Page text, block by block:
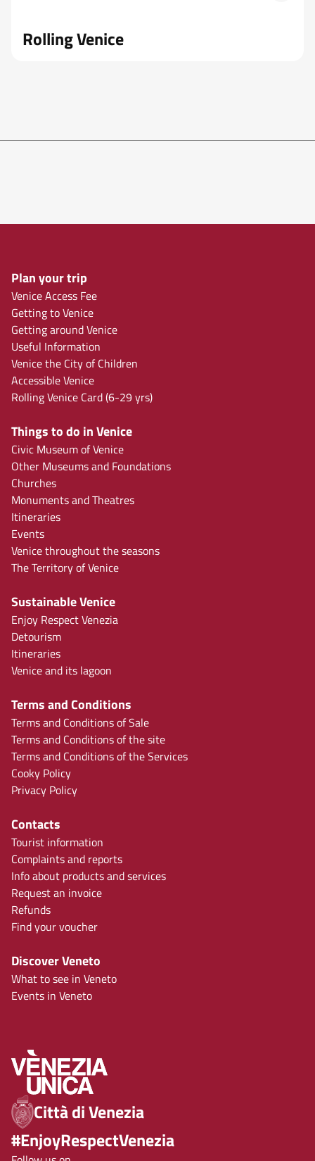
Rolling Venice
Plan your trip
Venice Access Fee
Getting to Venice
Getting around Venice
Useful Information
Venice the City of Children
Accessible Venice
Rolling Venice Card (6-29 yrs)
Things to do in Venice
Civic Museum of Venice
Other Museums and Foundations
Churches
Monuments and Theatres
Itineraries
Events
Venice throughout the seasons
The Territory of Venice
Sustainable Venice
Enjoy Respect Venezia
Detourism
Itineraries
Venice and its lagoon
Terms and Conditions
Terms and Conditions of Sale
Terms and Conditions of the site
Terms and Conditions of the Services
Cooky Policy
Privacy Policy
Contacts
Tourist information
Complaints and reports
Info about products and services
Request an invoice
Refunds
Find your voucher
Discover Veneto
What to see in Veneto
Events in Veneto
Città di Venezia
#EnjoyRespectVenezia